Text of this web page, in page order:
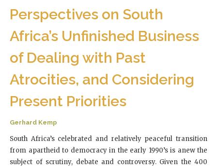
Perspectives on South
Africa’s Unfinished Business
of Dealing with Past
Atrocities, and Considering
Present Priorities
Gerhard Kemp
South Africa’s celebrated and relatively peaceful transition
from apartheid to democracy in the early 1990’s is anew the
subject of scrutiny, debate and controversy. Given the 400